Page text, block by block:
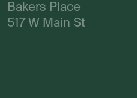
Bakers Place
517 W Main St